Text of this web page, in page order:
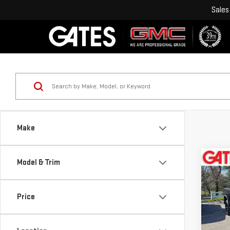
Sales
Make
Model & Trim
Price
VIN: